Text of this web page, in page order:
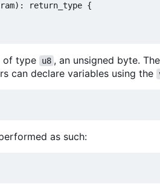
return_type {
of type u8 , an unsigned byte.
can declare variables using the
as such: